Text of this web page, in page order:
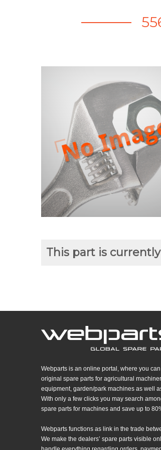
This part is
Webparts is an online portal, where you can
original spare parts for agricultural
equipment, garden/park machines as well
With only a few clicks you may search
spare parts for machines and save up to
Webparts functions as link in the trade
We make the dealers’ spare parts visible